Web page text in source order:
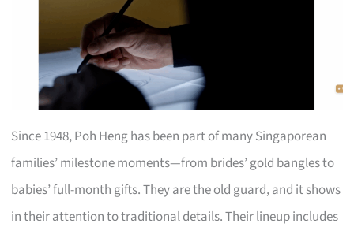
Since 1948, Poh Heng has been part of many Singaporean
families’ milestone moments—from brides’ gold bangles to
babies’ full-month gifts. They are the old guard, and it shows
in their attention to traditional details. Their lineup includes